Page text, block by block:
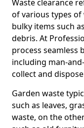
Waste clearance
of various types
bulky items such
debris. At
process seamless
including man-
collect and
Garden waste
such as leaves,
waste, on the